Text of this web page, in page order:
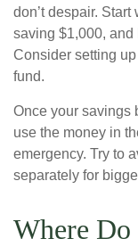
don’t despair.
saving $1,000, and
Consider setting
fund.
Once your savings
use the money in
emergency. Try to
separately for
Where